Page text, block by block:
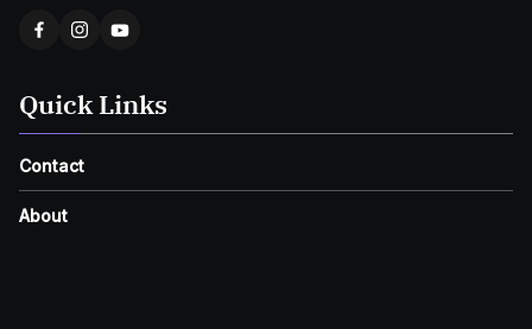
Quick Links
Contact
About